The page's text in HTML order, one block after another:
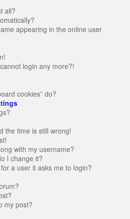
all?
appearing in the online user
login any more?!
cookies” do?
the time is still wrong!
with my username?
I change it?
a user it asks me to login?
my post?